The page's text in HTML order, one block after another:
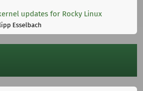
updates for Rocky Linux
Esselbach